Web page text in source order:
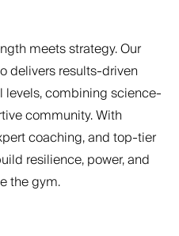
meets strategy. Our
delivers results-driven
combining science-
community. With
coaching, and top-tier
resilience, power, and
the gym.